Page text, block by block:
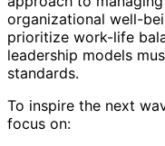
organizational well-
prioritize work-life
leadership models
standards.
To inspire the next
focus on: